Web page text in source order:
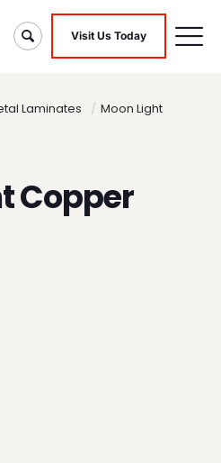
Visit Us Today
Laminates / Moon Light
Copper